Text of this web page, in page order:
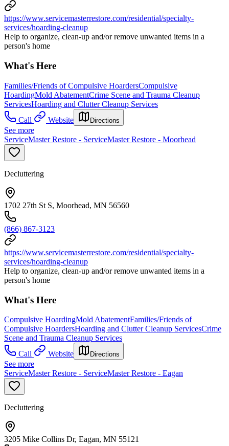
https://www.servicemasterrestore.com/residential/specialty-
services/hoarding-cleanup
Help to organize, clean-up and/or remove unwanted items in a
person's home
What's Here
Families/Friends of Compulsive HoardersCompulsive
HoardingMold AbatementCrime Scene and Trauma Cleanup
ServicesHoarding and Clutter Cleanup Services
Call
Website Directions
See more
ServiceMaster Restore - ServiceMaster Restore - Moorhead
Decluttering
1702 27th St S, Moorhead, MN 56560
(866) 867-3123
https://www.servicemasterrestore.com/residential/specialty-
services/hoarding-cleanup
Help to organize, clean-up and/or remove unwanted items in a
person's home
What's Here
Compulsive HoardingMold AbatementFamilies/Friends of
Compulsive HoardersHoarding and Clutter Cleanup ServicesCrime
Scene and Trauma Cleanup Services
Call
Website Directions
See more
ServiceMaster Restore - ServiceMaster Restore - Eagan
Decluttering
3205 Mike Collins Dr, Eagan, MN 55121